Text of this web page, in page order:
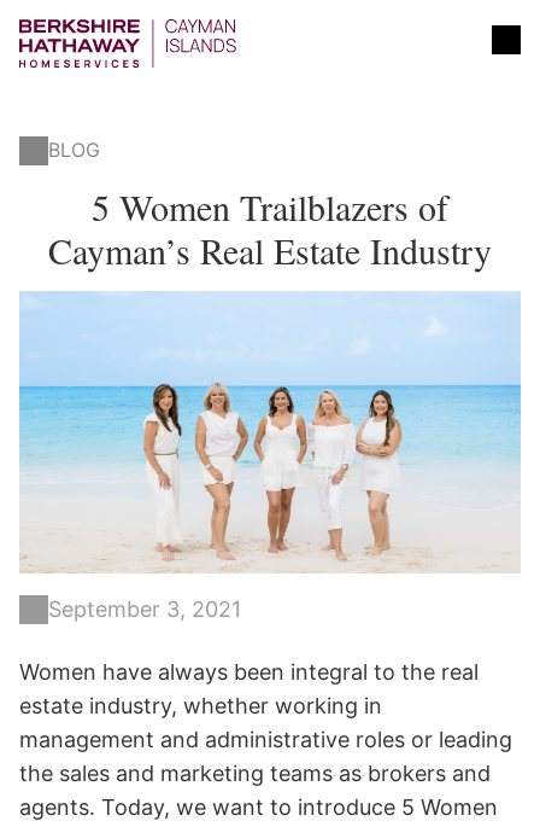
BLOG
5 Women Trailblazers of
Cayman’s Real Estate Industry
September 3, 2021
Women have always been integral to the real
estate industry, whether working in
management and administrative roles or leading
the sales and marketing teams as brokers and
agents. Today, we want to introduce 5 Women